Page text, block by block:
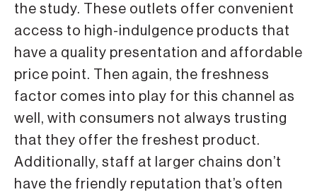
the study. These outlets offer convenient
access to high-indulgence products that
have a quality presentation and affordable
price point. Then again, the freshness
factor comes into play for this channel as
well, with consumers not always trusting
that they offer the freshest product.
Additionally, staff at larger chains don’t
have the friendly reputation that’s often